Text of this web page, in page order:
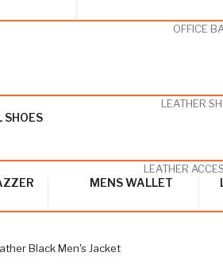
OFFICE
LEATHER
SHOES
LEATHER
MENS WALLET
Black Men's Jacket